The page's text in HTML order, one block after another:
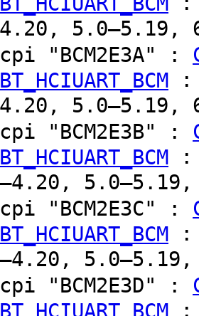
5.0–5.19,
"BCM2E3A" :
5.0–5.19,
"BCM2E3B" :
5.0–5.19,
"BCM2E3C" :
5.0–5.19,
"BCM2E3D" :